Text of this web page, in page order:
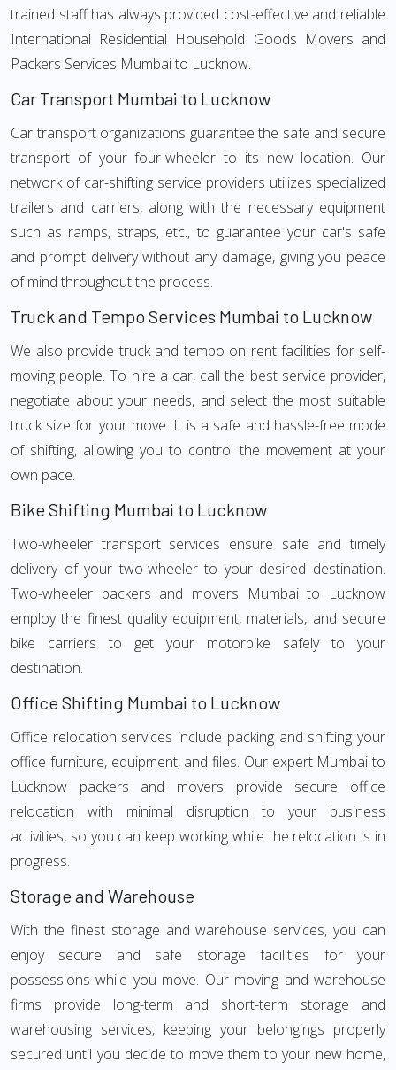
trained staff has always provided cost-effective and reliable
International Residential Household Goods Movers and
Packers Services Mumbai to Lucknow.
Car Transport Mumbai to Lucknow
Car transport organizations guarantee the safe and secure
transport of your four-wheeler to its new location. Our
network of car-shifting service providers utilizes specialized
trailers and carriers, along with the necessary equipment
such as ramps, straps, etc., to guarantee your car's safe
and prompt delivery without any damage, giving you peace
of mind throughout the process.
Truck and Tempo Services Mumbai to Lucknow
We also provide truck and tempo on rent facilities for self-
moving people. To hire a car, call the best service provider,
negotiate about your needs, and select the most suitable
truck size for your move. It is a safe and hassle-free mode
of shifting, allowing you to control the movement at your
own pace.
Bike Shifting Mumbai to Lucknow
Two-wheeler transport services ensure safe and timely
delivery of your two-wheeler to your desired destination.
Two-wheeler packers and movers Mumbai to Lucknow
employ the finest quality equipment, materials, and secure
bike carriers to get your motorbike safely to your
destination.
Office Shifting Mumbai to Lucknow
Office relocation services include packing and shifting your
office furniture, equipment, and files. Our expert Mumbai to
Lucknow packers and movers provide secure office
relocation with minimal disruption to your business
activities, so you can keep working while the relocation is in
progress.
Storage and Warehouse
With the finest storage and warehouse services, you can
enjoy secure and safe storage facilities for your
possessions while you move. Our moving and warehouse
firms provide long-term and short-term storage and
warehousing services, keeping your belongings properly
secured until you decide to move them to your new home,